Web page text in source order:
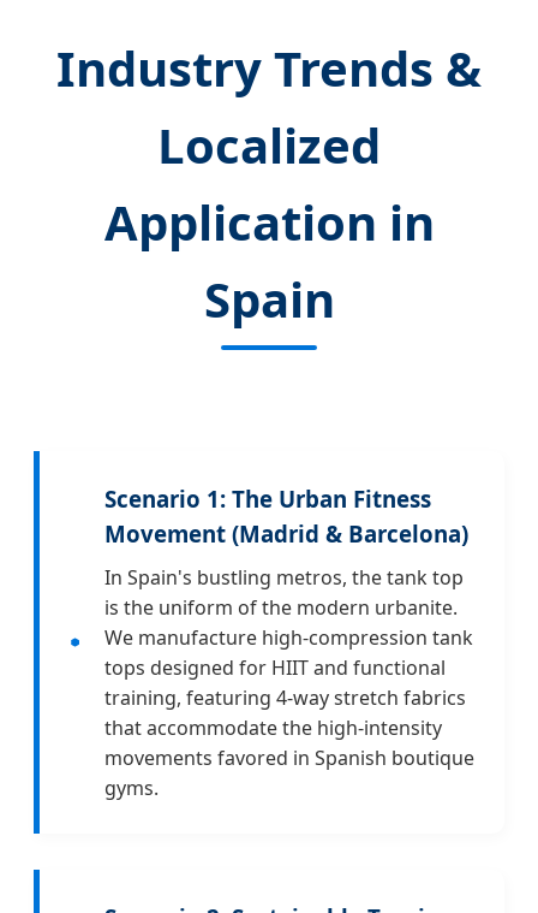
Industry Trends &
Localized
Application in
Spain
Scenario 1: The Urban Fitness
Movement (Madrid & Barcelona)
In Spain's bustling metros, the tank top
is the uniform of the modern urbanite.
We manufacture high-compression tank
tops designed for HIIT and functional
training, featuring 4-way stretch fabrics
that accommodate the high-intensity
movements favored in Spanish boutique
gyms.